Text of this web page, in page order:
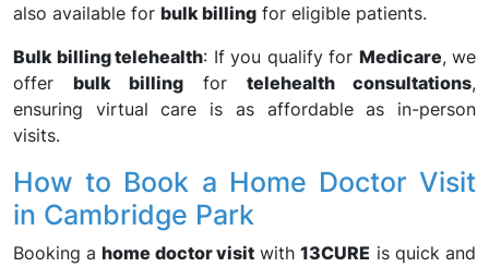
also available for bulk billing for eligible patients.
Bulk billing telehealth: If you qualify for Medicare, we
offer bulk billing for telehealth consultations,
ensuring virtual care is as affordable as in-person
visits.
How to Book a Home Doctor Visit
in Cambridge Park
Booking ahome doctor visitwith13CURE is quick and